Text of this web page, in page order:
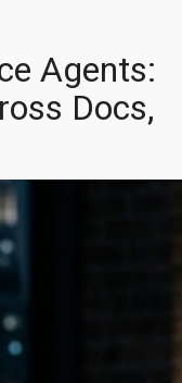
Agents:
Docs,